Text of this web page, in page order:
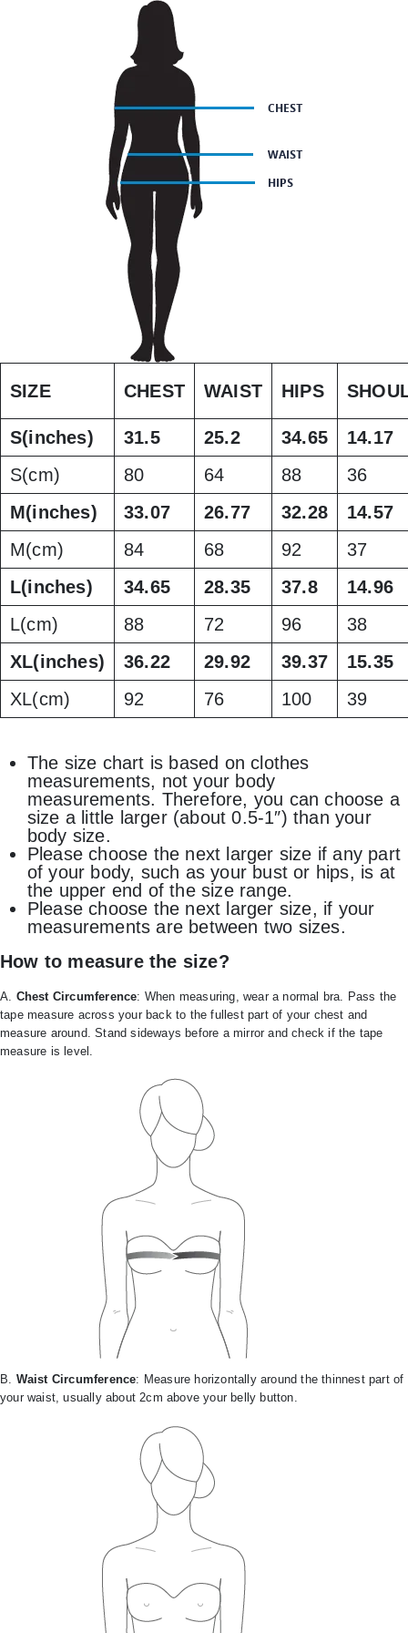
SIZE CHEST WAIST HIPS
S(inches) 31.5 25.2 34.65
14.17
S(cm)
80 64 88
36
M(inches)
33.07 26.77 32.28
14.57
M(cm)
84 68 92
37
L(inches)
34.65 28.35 37.8
14.96
L(cm)
88 72 96
38
XL(inches)
36.22 29.92 39.37
15.35
XL(cm)
92 76 100 39
The size chart is based on clothes
measurements, not your body
measurements. Therefore, you can choose a
size a little larger (about 0.5-1″) than your
body size.
Please choose the next larger size if any part
of your body, such as your bust or hips, is at
the upper end of the size range.
Please choose the next larger size, if your
measurements are between two sizes.
How to measure the size?
A. Chest Circumference: When measuring, wear a normal bra. Pass the
tape measure across your back to the fullest part of your chest and
measure around. Stand sideways before a mirror and check if the tape
measure is level.
B. Waist Circumference: Measure horizontally around the thinnest part of
your waist, usually about 2cm above your belly button.